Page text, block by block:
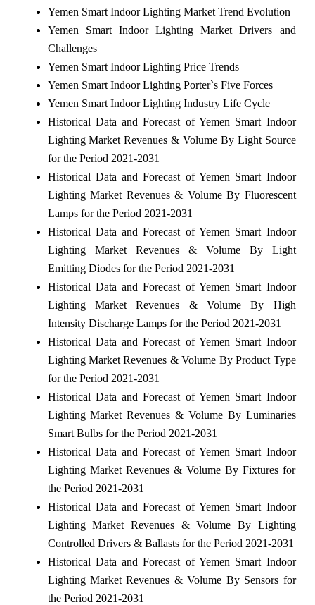
Yemen Smart Indoor Lighting Market Trend Evolution
Yemen Smart Indoor Lighting Market Drivers and
Challenges
Yemen Smart Indoor Lighting Price Trends
Yemen Smart Indoor Lighting Porter`s Five Forces
Yemen Smart Indoor Lighting Industry Life Cycle
Historical Data and Forecast of Yemen Smart Indoor
Lighting Market Revenues & Volume By Light Source
for the Period 2021-2031
Historical Data and Forecast of Yemen Smart Indoor
Lighting Market Revenues & Volume By Fluorescent
Lamps for the Period 2021-2031
Historical Data and Forecast of Yemen Smart Indoor
Lighting Market Revenues & Volume By Light
Emitting Diodes for the Period 2021-2031
Historical Data and Forecast of Yemen Smart Indoor
Lighting Market Revenues & Volume By High
Intensity Discharge Lamps for the Period 2021-2031
Historical Data and Forecast of Yemen Smart Indoor
Lighting Market Revenues & Volume By Product Type
for the Period 2021-2031
Historical Data and Forecast of Yemen Smart Indoor
Lighting Market Revenues & Volume By Luminaries
Smart Bulbs for the Period 2021-2031
Historical Data and Forecast of Yemen Smart Indoor
Lighting Market Revenues & Volume By Fixtures for
the Period 2021-2031
Historical Data and Forecast of Yemen Smart Indoor
Lighting Market Revenues & Volume By Lighting
Controlled Drivers & Ballasts for the Period 2021-2031
Historical Data and Forecast of Yemen Smart Indoor
Lighting Market Revenues & Volume By Sensors for
the Period 2021-2031